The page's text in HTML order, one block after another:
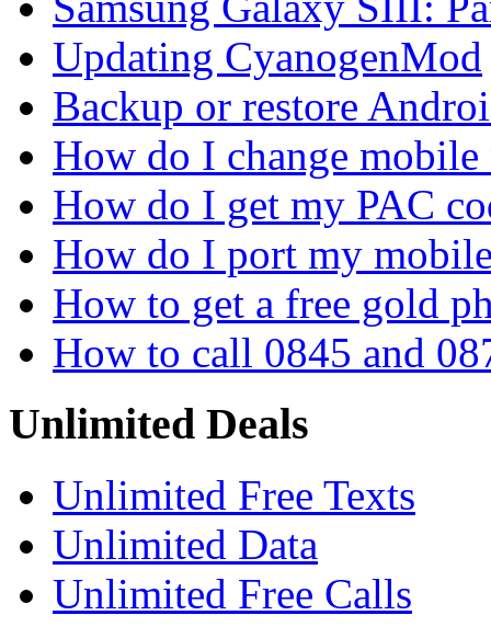
Updating CyanogenMod
Backup or restore
How do I change mobile
How do I get my PAC
How do I port my
How to get a free gold
How to call 0845 and
Unlimited Deals
Unlimited Free Texts
Unlimited Data
Unlimited Free Calls